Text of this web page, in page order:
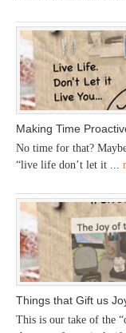
Making Time
No time for that?
“live life don’t let it ...
Things that Gift us
This is our take of the